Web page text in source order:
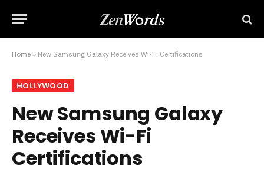
Home » New Samsung Galaxy Receives Wi-Fi Certifications
HOLLYWOOD
New Samsung Galaxy
Receives Wi-Fi
Certifications